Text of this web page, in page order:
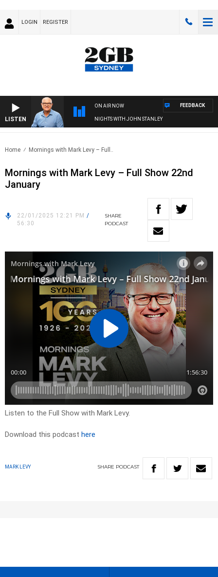
LOGIN REGISTER
LISTEN
ON AIR NOW
NIGHTS WITH JOHN STANLEY
FEEDBACK
Home Mornings with Mark Levy – Full..
Mornings with Mark Levy – Full Show 22nd
January
22/01/2025 12:21 PM /
56:30
SHARE
PODCAST
Listen to the Full Show with Mark Levy.
Download this podcast here
MARK LEVY SHARE PODCAST